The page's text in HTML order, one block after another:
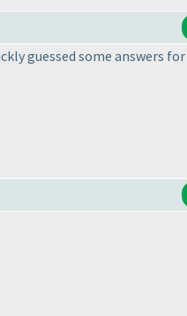
guessed some answers